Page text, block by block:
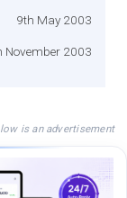
9th May 2003
November 2003
is an advertisement